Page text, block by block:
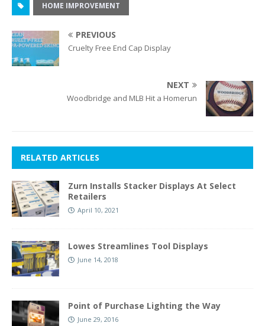
HOME IMPROVEMENT
PREVIOUS
Cruelty Free End Cap Display
NEXT
Woodbridge and MLB Hit a Homerun
RELATED ARTICLES
Zurn Installs Stacker Displays At Select
Retailers
April 10, 2021
Lowes Streamlines Tool Displays
June 14, 2018
Point of Purchase Lighting the Way
June 29, 2016